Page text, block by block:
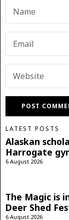
LATEST POSTS
Alaskan
Harrogate
6 August 2026
The Magic is
Deer Shed
6 August 2026